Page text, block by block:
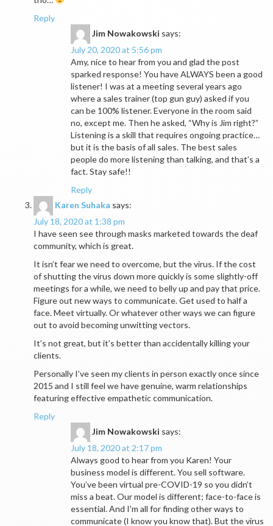
Reply
Jim Nowakowski says:
July 20, 2020 at 5:56 pm
Amy, nice to hear from you and glad the post
sparked response! You have ALWAYS been a good
listener! I was at a meeting several years ago
where a sales trainer (top gun guy) asked if you
can be 100% listener. Everyone in the room said
no, except me. Then he asked, “Why is Jim right?”
Listening is a skill that requires ongoing practice…
but it is the basis of all sales. The best sales
people do more listening than talking, and that’s a
fact. Stay safe!!
Reply
Karen Suhaka says:
July 18, 2020 at 1:38 pm
I have seen see through masks marketed towards the deaf
community, which is great.
It isn’t fear we need to overcome, but the virus. If the cost
of shutting the virus down more quickly is some slightly-off
meetings for a while, we need to belly up and pay that price.
Figure out new ways to communicate. Get used to half a
face. Meet virtually. Or whatever other ways we can figure
out to avoid becoming unwitting vectors.
It’s not great, but it’s better than accidentally killing your
clients.
Personally I’ve seen my clients in person exactly once since
2015 and I still feel we have genuine, warm relationships
featuring effective empathetic communication.
Reply
Jim Nowakowski says:
July 18, 2020 at 2:17 pm
Always good to hear from you Karen! Your
business model is different. You sell software.
You’ve been virtual pre-COVID-19 so you didn’t
miss a beat. Our model is different; face-to-face is
essential. And I’m all for finding other ways to
communicate (I know you know that). But the virus